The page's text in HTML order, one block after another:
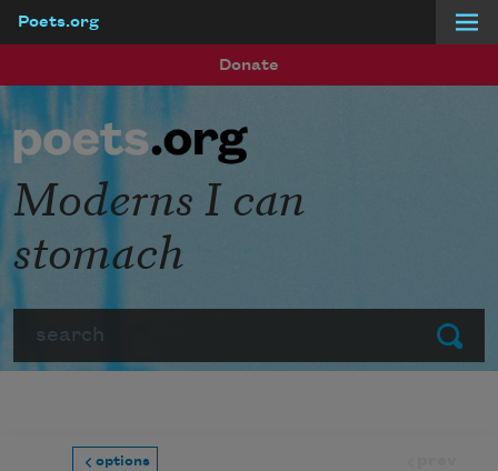
Poets.org
Donate
Submit
Moderns I can
stomach
options